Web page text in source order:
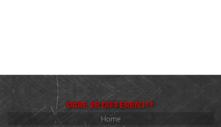
DARE 2B DIFFERENT!®
Home